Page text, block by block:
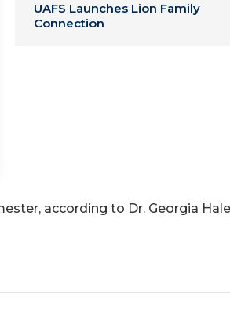
UAFS Launches Lion Family
Connection
according to Dr. Georgia